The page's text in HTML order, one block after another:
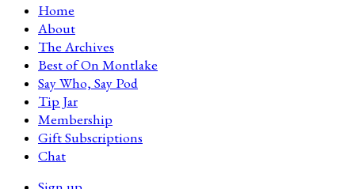
Home
About
The Archives
Best of On Montlake
Say Who, Say Pod
Tip Jar
Membership
Gift Subscriptions
Chat